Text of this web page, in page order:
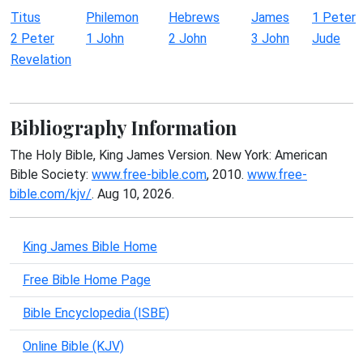
Titus Philemon Hebrews James
1 Peter
2 Peter
1 John 2 John 3 John
Jude
Revelation
Bibliography Information
The Holy Bible, King James Version. New York: American
Bible Society: www.free-bible.com, 2010. www.free-
bible.com/kjv/. Aug 10, 2026.
King James Bible Home
Free Bible Home Page
Bible Encyclopedia (ISBE)
Online Bible (KJV)